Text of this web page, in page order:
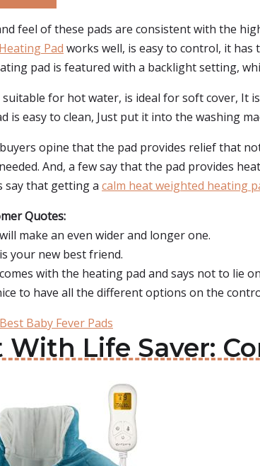
feel of these pads are consistent with the
Pad works well, is easy to control, it
pad is featured with a backlight setting,
suitable for hot water, is ideal for soft cover, It
is easy to clean, Just put it into the washing
opine that the pad provides relief that
And, a few say that the pad provides
say that getting a calm heat weighted heating
Quotes:
make an even wider and longer one.
your new best friend.
with the heating pad and says not to lie
to have all the different options on the
Best Baby Fever Pads
With Life Saver: